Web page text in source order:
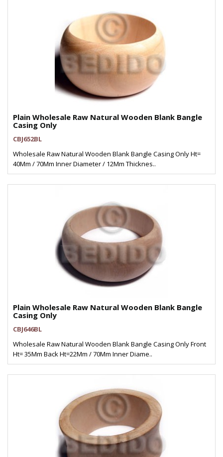
Plain Wholesale Raw Natural Wooden Blank Bangle
Casing Only
CBJ652BL
Wholesale Raw Natural Wooden Blank Bangle Casing Only Ht=
40Mm / 70Mm Inner Diameter / 12Mm Thicknes..
Plain Wholesale Raw Natural Wooden Blank Bangle
Casing Only
CBJ646BL
Wholesale Raw Natural Wooden Blank Bangle Casing Only Front
Ht= 35Mm Back Ht=22Mm / 70Mm Inner Diame..